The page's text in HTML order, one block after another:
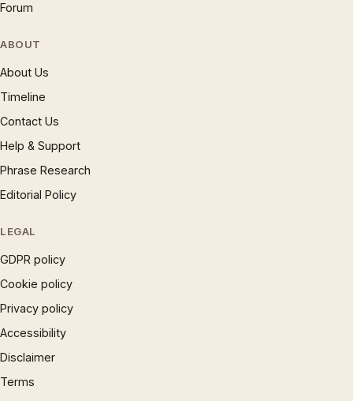
Forum
ABOUT
About Us
Timeline
Contact Us
Help & Support
Phrase Research
Editorial Policy
LEGAL
GDPR policy
Cookie policy
Privacy policy
Accessibility
Disclaimer
Terms